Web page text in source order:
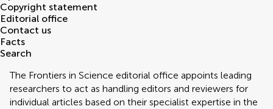
Copyright statement
Editorial office
Contact us
Facts
Search
The Frontiers in Science editorial office appoints leading
researchers to act as handling editors and reviewers for
individual articles based on their specialist expertise in the